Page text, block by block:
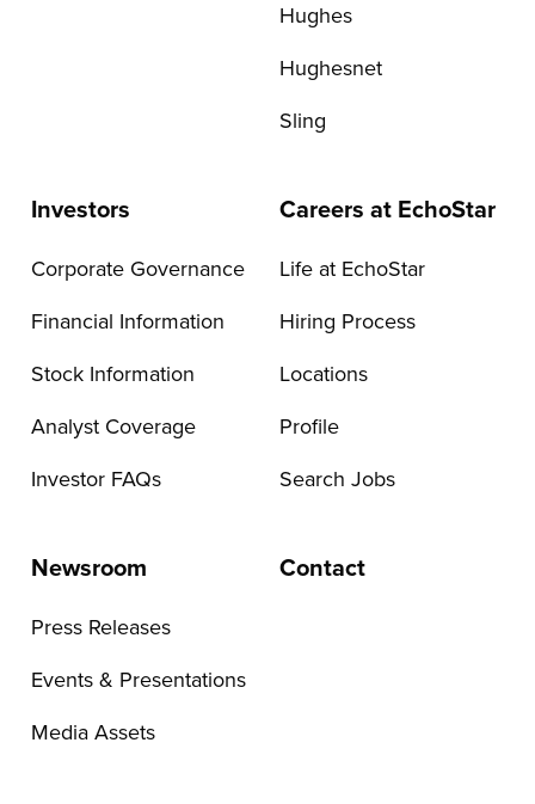
Hughes
Hughesnet
Sling
Investors
Corporate Governance
Financial Information
Stock Information
Analyst Coverage
Investor FAQs
Careers at EchoStar
Life at EchoStar
Hiring Process
Locations
Profile
Search Jobs
Newsroom
Press Releases
Events & Presentations
Media Assets
Contact